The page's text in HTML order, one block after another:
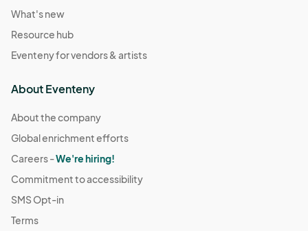
What's new
Resource hub
Eventeny for vendors & artists
About Eventeny
About the company
Global enrichment efforts
Careers -We're hiring!
Commitment to accessibility
SMS Opt-in
Terms